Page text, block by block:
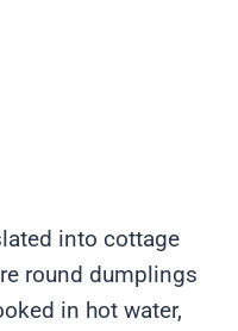
into cottage
round dumplings
in hot water,